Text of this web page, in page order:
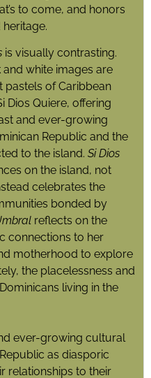
to come, and honors
heritage.
is visually contrasting.
and white images are
pastels of Caribbean
Dios Quiere, offering
and ever-growing
Republic and the
to the island. Si Dios
on the island, not
celebrates the
bonded by
reflects on the
connections to her
motherhood to explore
the placelessness and
living in the
ever-growing cultural
as diasporic
relationships to their